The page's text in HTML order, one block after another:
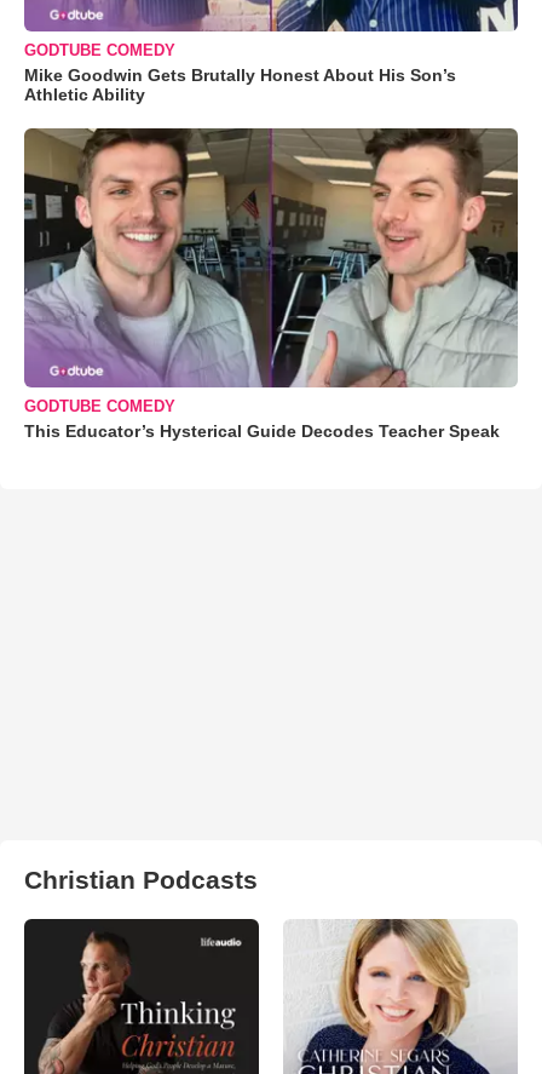
GODTUBE COMEDY
Mike Goodwin Gets Brutally Honest About His Son’s
Athletic Ability
GODTUBE COMEDY
This Educator’s Hysterical Guide Decodes Teacher Speak
Christian Podcasts